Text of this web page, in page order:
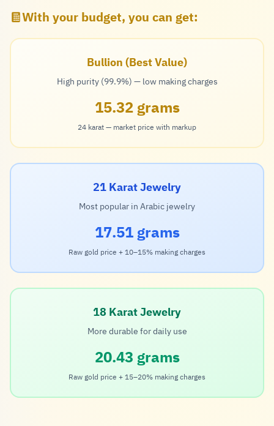
With your budget, you can get:
Bullion (Best Value)
High purity (99.9%) — low making charges
15.32 grams
24 karat — market price with markup
21 Karat Jewelry
Most popular in Arabic jewelry
17.51 grams
Raw gold price + 10–15% making charges
18 Karat Jewelry
More durable for daily use
20.43 grams
Raw gold price + 15–20% making charges